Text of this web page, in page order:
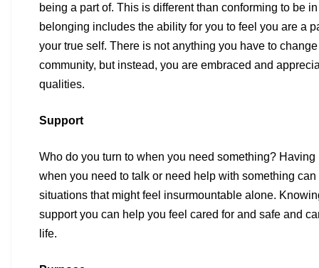
being a part of. This is different than conforming to be
belonging includes the ability for you to feel you are a
your true self. There is notanything you have to
community, but instead, you are embraced and
qualities.
Support
Who do you turn to when you need something?
when you need to talk or need help with something
situations that might feel insurmountable alone.
support you can help you feel cared for and safe and
life.